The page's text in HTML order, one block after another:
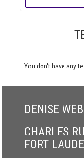
You don't have any
DENISE
CHARLES
FORT